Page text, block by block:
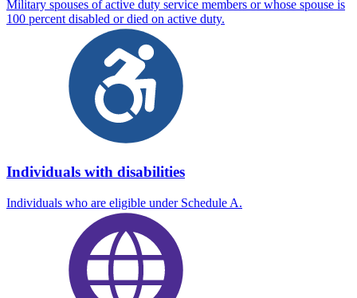
Military spouses of active duty service members or whose spouse is
100 percent disabled or died on active duty.
Individuals with disabilities
Individuals who are eligible under Schedule A.